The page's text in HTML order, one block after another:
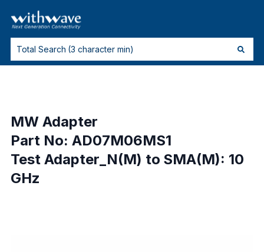
MW Adapter
Part No: AD07M06MS1
Test Adapter_N(M) to SMA(M): 10
GHz